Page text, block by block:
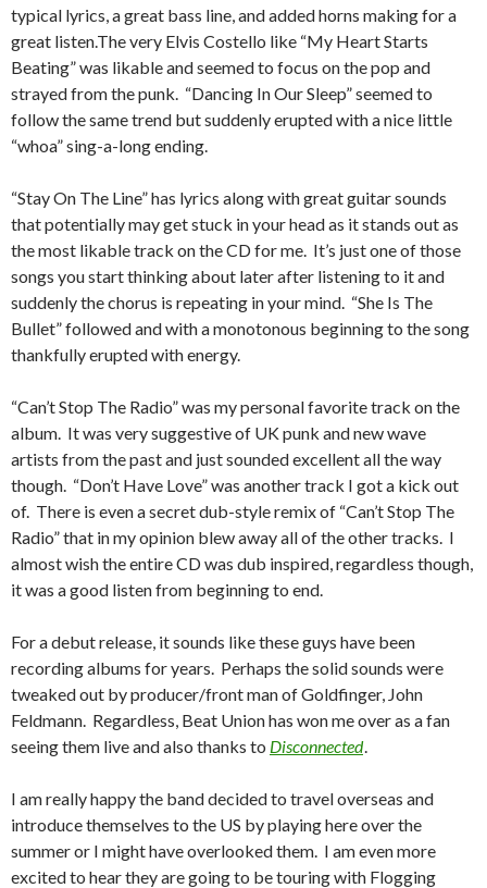
typical lyrics, a great bass line, and added horns making for a
great listen.The very Elvis Costello like “My Heart Starts
Beating” was likable and seemed to focus on the pop and
strayed from the punk. “Dancing In Our Sleep” seemed to
follow the same trend but suddenly erupted with a nice little
“whoa” sing-a-long ending.
“Stay On The Line” has lyrics along with great guitar sounds
that potentially may get stuck in your head as it stands out as
the most likable track on the CD for me. It’s just one of those
songs you start thinking about later after listening to it and
suddenly the chorus is repeating in your mind. “She Is The
Bullet” followed and with a monotonous beginning to the song
thankfully erupted with energy.
“Can’t Stop The Radio” was my personal favorite track on the
album. It was very suggestive of UK punk and new wave
artists from the past and just sounded excellent all the way
though. “Don’t Have Love” was another track I got a kick out
of. There is even a secret dub-style remix of “Can’t Stop The
Radio” that in my opinion blew away all of the other tracks. I
almost wish the entire CD was dub inspired, regardless though,
it was a good listen from beginning to end.
For a debut release, it sounds like these guys have been
recording albums for years. Perhaps the solid sounds were
tweaked out by producer/front man of Goldfinger, John
Feldmann. Regardless, Beat Union has won me over as a fan
seeing them live and also thanks to Disconnected.
I am really happy the band decided to travel overseas and
introduce themselves to the US by playing here over the
summer or I might have overlooked them. I am even more
excited to hear they are going to be touring with Flogging